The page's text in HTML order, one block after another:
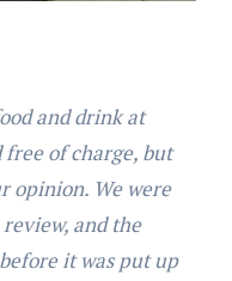
and drink at
free of charge, but
opinion. We were
and the
it was put up